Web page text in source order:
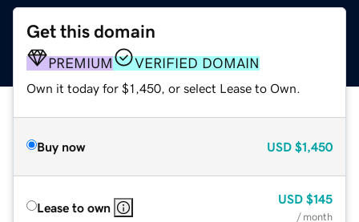
Get this domain
PREMIUM VERIFIED DOMAIN
Own it today for $1,450, or select Lease to Own.
Buy now USD $1,450
Lease to own
USD $145
/ month